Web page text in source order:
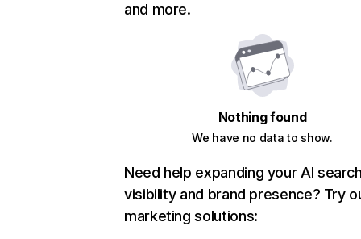
and more.
Nothing found
We have no data to show.
Need help expanding your AI
visibility and brand presence? Try
marketing solutions: